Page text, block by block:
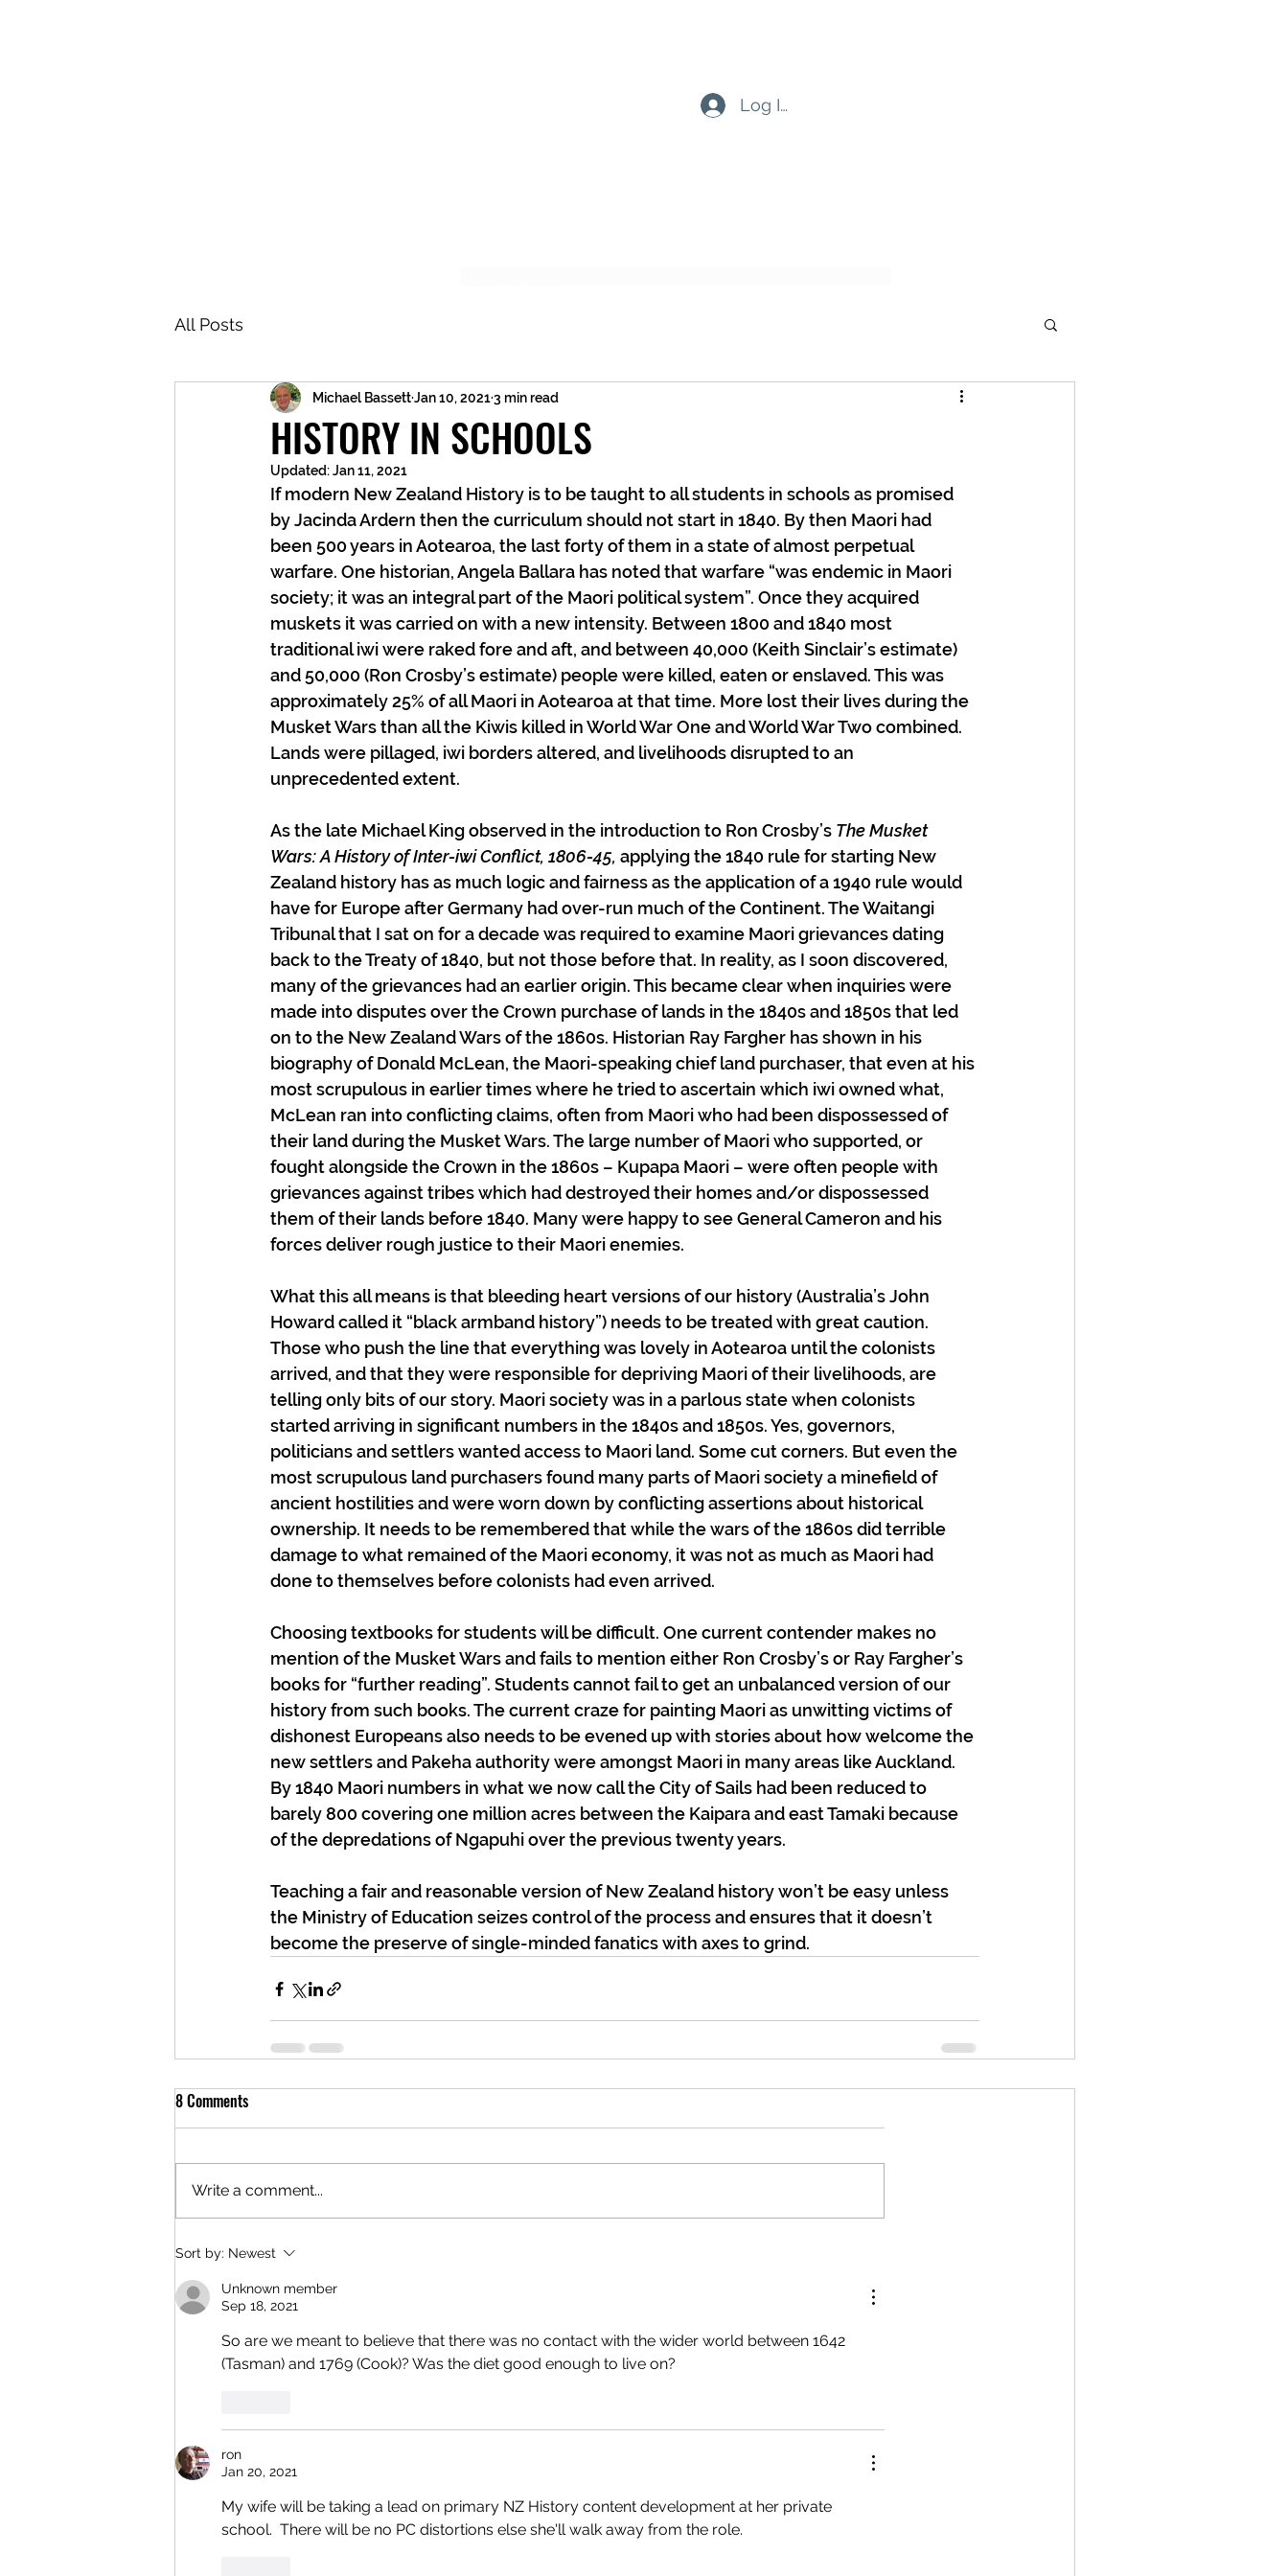
Log In
All Posts
HISTORY IN SCHOOLS
Michael BassettJan 10, 20213 min read
Updated:Jan 11, 2021
If modern New Zealand History is to be taught to all students in schools as promised
by Jacinda Ardern then the curriculum should not start in 1840. By then Maori had
been 500 years in Aotearoa, the last forty of them in a state of almost perpetual
warfare. One historian, Angela Ballara has noted that warfare “was endemic in Maori
society; it was an integral part of the Maori political system”. Once they acquired
muskets it was carried on with a new intensity. Between 1800 and 1840 most
traditional iwi were raked fore and aft, and between 40,000 (Keith Sinclair’s estimate)
and 50,000 (Ron Crosby’s estimate) people were killed, eaten or enslaved. This was
approximately 25% of all Maori in Aotearoa at that time. More lost their lives during the
Musket Wars than all the Kiwis killed in World War One and World War Two combined.
Lands were pillaged, iwi borders altered, and livelihoods disrupted to an
unprecedented extent.
As the late Michael King observed in the introduction to Ron Crosby’s The Musket
Wars: A History of Inter-iwi Conflict, 1806-45, applying the 1840 rule for starting New
Zealand history has as much logic and fairness as the application of a 1940 rule would
have for Europe after Germany had over-run much of the Continent. The Waitangi
Tribunal that I sat on for a decade was required to examine Maori grievances dating
back to the Treaty of 1840, but not those before that. In reality, as I soon discovered,
many of the grievances had an earlier origin. This became clear when inquiries were
made into disputes over the Crown purchase of lands in the 1840s and 1850s that led
on to the New Zealand Wars of the 1860s. Historian Ray Fargher has shown in his
biography of Donald McLean, the Maori-speaking chief land purchaser, that even at his
most scrupulous in earlier times where he tried to ascertain which iwi owned what,
McLean ran into conflicting claims, often from Maori who had been dispossessed of
their land during the Musket Wars. The large number of Maori who supported, or
fought alongside the Crown in the 1860s – Kupapa Maori – were often people with
grievances against tribes which had destroyed their homes and/or dispossessed
them of their lands before 1840. Many were happy to see General Cameron and his
forces deliver rough justice to their Maori enemies.
What this all means is that bleeding heart versions of our history (Australia’s John
Howard called it “black armband history”) needs to be treated with great caution.
Those who push the line that everything was lovely in Aotearoa until the colonists
arrived, and that they were responsible for depriving Maori of their livelihoods, are
telling only bits of our story. Maori society was in a parlous state when colonists
started arriving in significant numbers in the 1840s and 1850s. Yes, governors,
politicians and settlers wanted access to Maori land. Some cut corners. But even the
most scrupulous land purchasers found many parts of Maori society a minefield of
ancient hostilities and were worn down by conflicting assertions about historical
ownership. It needs to be remembered that while the wars of the 1860s did terrible
damage to what remained of the Maori economy, it was not as much as Maori had
done to themselves before colonists had even arrived.
Choosing textbooks for students will be difficult. One current contender makes no
mention of the Musket Wars and fails to mention either Ron Crosby’s or Ray Fargher’s
books for “further reading”. Students cannot fail to get an unbalanced version of our
history from such books. The current craze for painting Maori as unwitting victims of
dishonest Europeans also needs to be evened up with stories about how welcome the
new settlers and Pakeha authority were amongst Maori in many areas like Auckland.
By 1840 Maori numbers in what we now call the City of Sails had been reduced to
barely 800 covering one million acres between the Kaipara and east Tamaki because
of the depredations of Ngapuhi over the previous twenty years.
Teaching a fair and reasonable version of New Zealand history won’t be easy unless
the Ministry of Education seizes control of the process and ensures that it doesn’t
become the preserve of single-minded fanatics with axes to grind.
8 Comments
Write a comment...
Sort by: Newest
Unknown member
Sep 18, 2021
So are we meant to believe that there was no contact with the wider world between 1642
(Tasman) and 1769 (Cook)? Was the diet good enough to live on?
ron
Jan 20, 2021
My wife will be taking a lead on primary NZ History content development at her private
school.  There will be no PC distortions else she'll walk away from the role.